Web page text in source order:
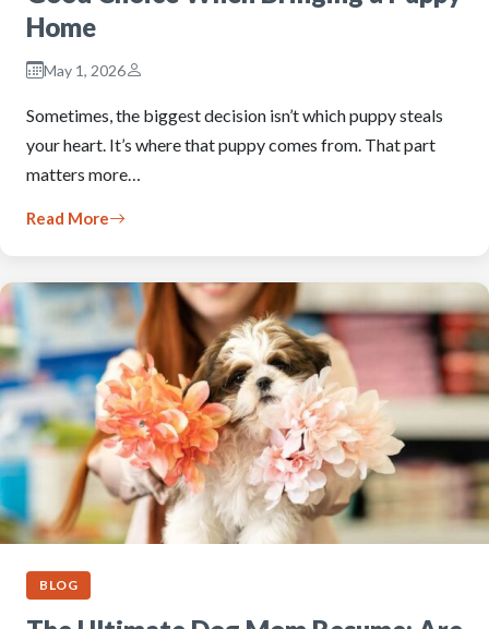
Home
May 1, 2026
Sometimes, the biggest decision isn’t which puppy steals
your heart. It’s where that puppy comes from. That part
matters more…
Read More
BLOG